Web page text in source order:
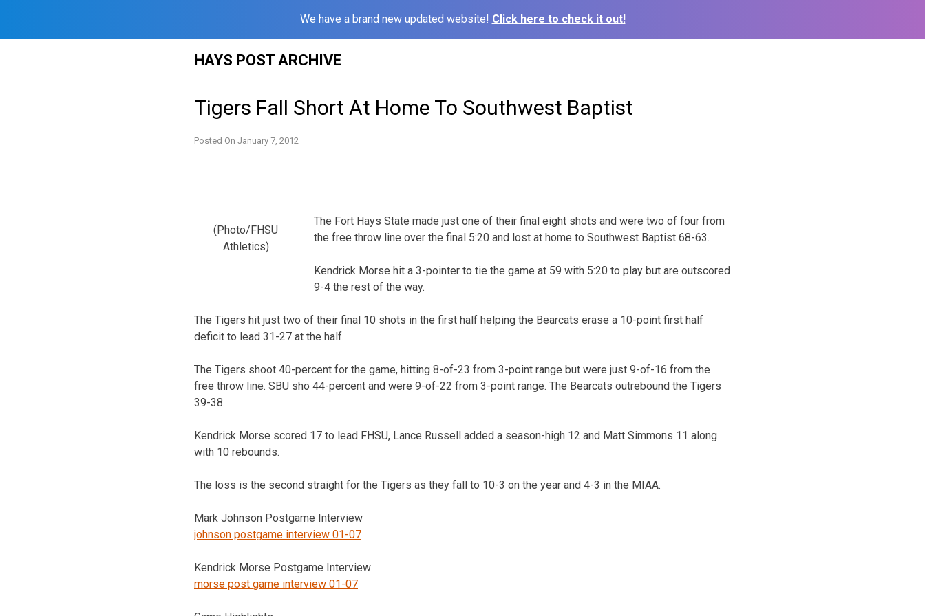
We have a brand new updated website! Click here to check it out!
HAYS POST ARCHIVE
Tigers Fall Short At Home To Southwest Baptist
Posted On January 7, 2012
(Photo/FHSU
Athletics)
The Fort Hays State made just one of their final eight shots and were two of four from
the free throw line over the final 5:20 and lost at home to Southwest Baptist 68-63.
Kendrick Morse hit a 3-pointer to tie the game at 59 with 5:20 to play but are outscored
9-4 the rest of the way.
The Tigers hit just two of their final 10 shots in the first half helping the Bearcats erase a 10-point first half
deficit to lead 31-27 at the half.
The Tigers shoot 40-percent for the game, hitting 8-of-23 from 3-point range but were just 9-of-16 from the
free throw line. SBU sho 44-percent and were 9-of-22 from 3-point range. The Bearcats outrebound the Tigers
39-38.
Kendrick Morse scored 17 to lead FHSU, Lance Russell added a season-high 12 and Matt Simmons 11 along
with 10 rebounds.
The loss is the second straight for the Tigers as they fall to 10-3 on the year and 4-3 in the MIAA.
Mark Johnson Postgame Interview
johnson postgame interview 01-07
Kendrick Morse Postgame Interview
morse post game interview 01-07